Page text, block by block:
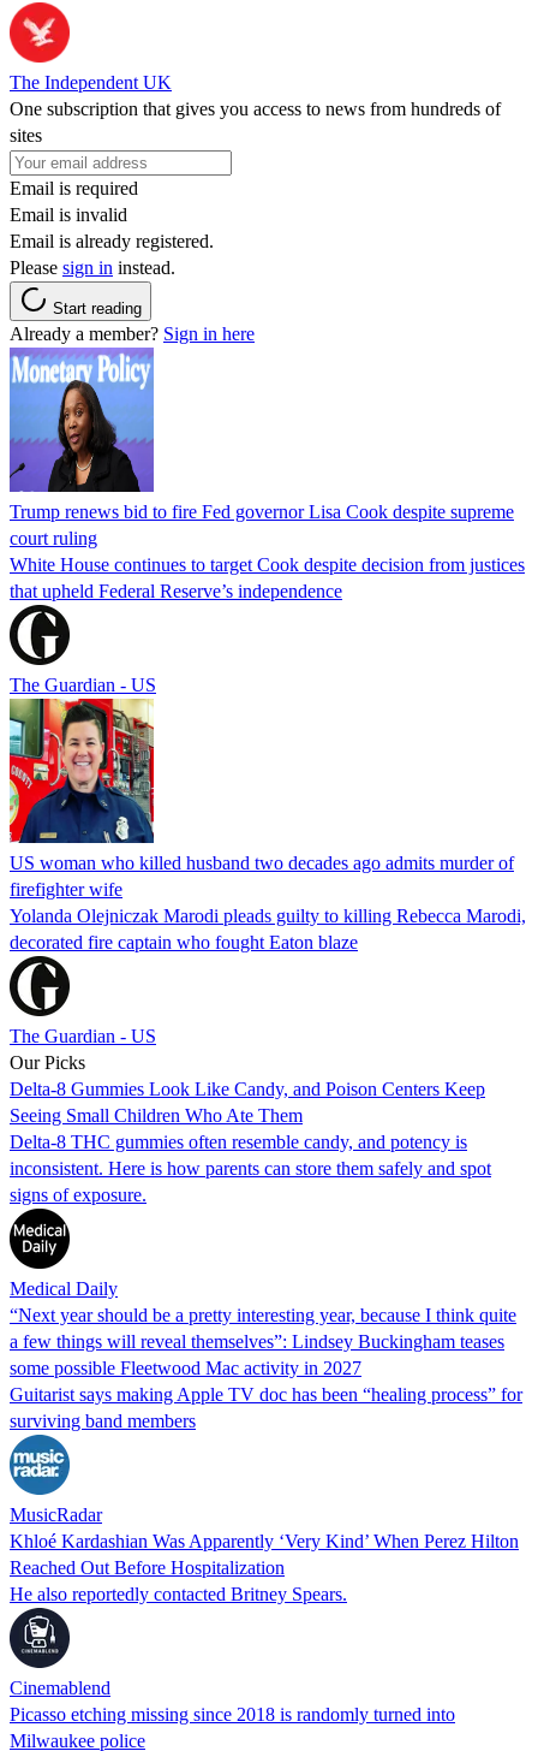
The Independent UK
One subscription that gives you access to news from hundreds of
sites
Email is required
Email is invalid
Email is already registered.
Please sign in instead.
Start reading
Already a member? Sign in here
Trump renews bid to fire Fed governor Lisa Cook despite supreme
court ruling
White House continues to target Cook despite decision from justices
that upheld Federal Reserve’s independence
The Guardian - US
US woman who killed husband two decades ago admits murder of
firefighter wife
Yolanda Olejniczak Marodi pleads guilty to killing Rebecca Marodi,
decorated fire captain who fought Eaton blaze
The Guardian - US
Our Picks
Delta-8 Gummies Look Like Candy, and Poison Centers Keep
Seeing Small Children Who Ate Them
Delta-8 THC gummies often resemble candy, and potency is
inconsistent. Here is how parents can store them safely and spot
signs of exposure.
Medical Daily
“Next year should be a pretty interesting year, because I think quite
a few things will reveal themselves”: Lindsey Buckingham teases
some possible Fleetwood Mac activity in 2027
Guitarist says making Apple TV doc has been “healing process” for
surviving band members
MusicRadar
Khloé Kardashian Was Apparently ‘Very Kind’ When Perez Hilton
Reached Out Before Hospitalization
He also reportedly contacted Britney Spears.
Cinemablend
Picasso etching missing since 2018 is randomly turned into
Milwaukee police